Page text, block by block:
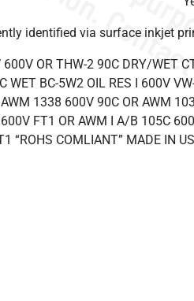
identified via surface inkjet
OR THW-2 90C DRY/WET
WET BC-5W2 OIL RES I 600V
1338 600V 90C OR AWM
FT1 OR AWM I A/B 105C
“ROHS COMLIANT” MADE IN